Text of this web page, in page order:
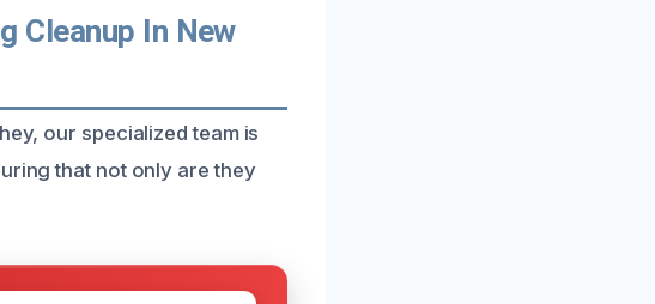
Cleanup In New
our specialized team is
that not only are they